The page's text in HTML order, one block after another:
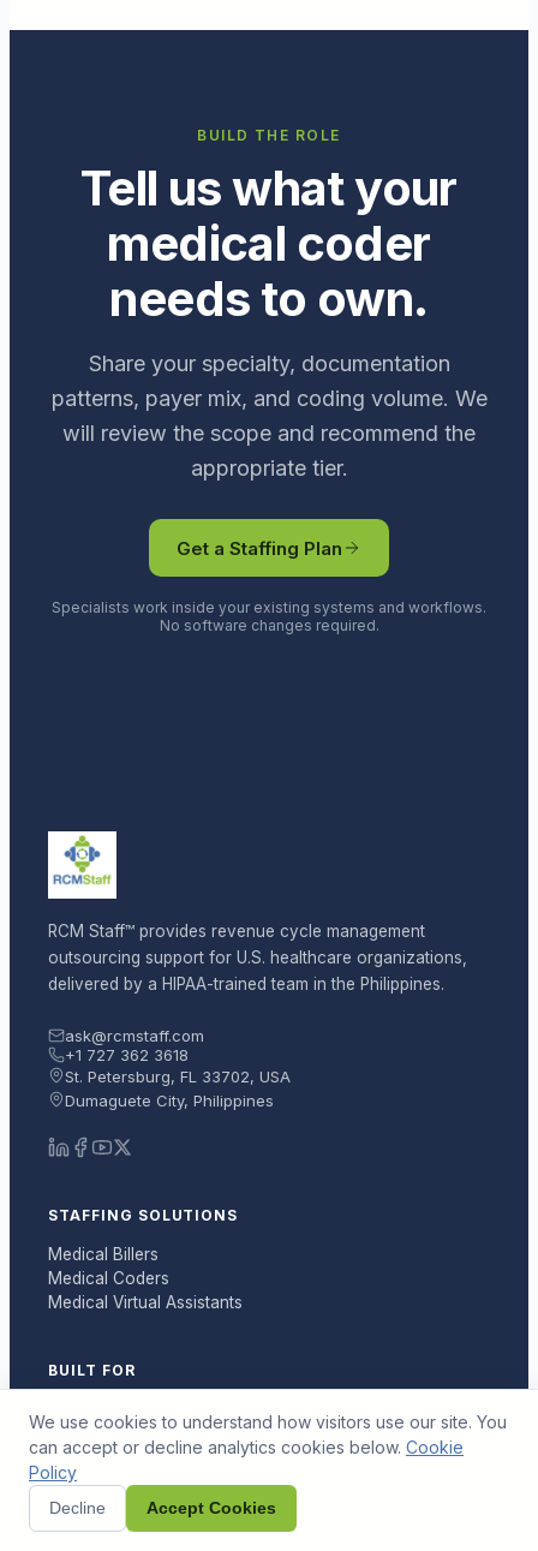
BUILD THE ROLE
Tell us what your
medical coder
needs to own.
Share your specialty, documentation
patterns, payer mix, and coding volume. We
will review the scope and recommend the
appropriate tier.
Get a Staffing Plan
Specialists work inside your existing systems and workflows.
No software changes required.
RCM Staff™ provides revenue cycle management
outsourcing support for U.S. healthcare organizations,
delivered by a HIPAA-trained team in the Philippines.
ask@rcmstaff.com
+1 727 362 3618
St. Petersburg, FL 33702, USA
Dumaguete City, Philippines
STAFFING SOLUTIONS
Medical Billers
Medical Coders
Medical Virtual Assistants
BUILT FOR
Medical Practices
RCM Vendors
RESOURCES
We use cookies to understand how visitors use our site. You
can accept or decline analytics cookies below. Cookie
Policy
Decline Accept Cookies